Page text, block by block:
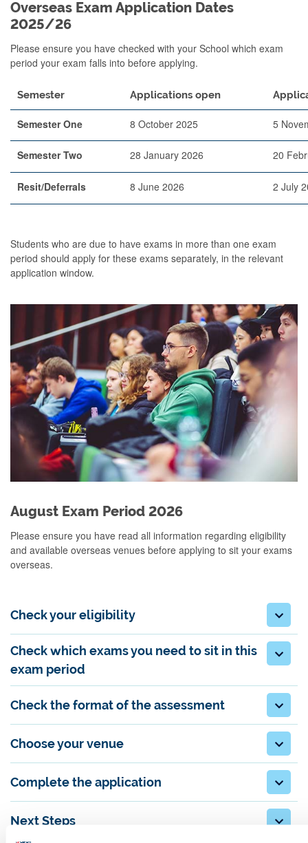
Overseas Exam Application Dates
2025/26
Please ensure you have checked with your School which exam
period your exam falls into before applying.
Semester Applications open
Semester One 8 October 2025 5
Semester Two 28 January 2026 20
Resit/Deferrals 8 June 2026 2 July
Students who are due to have exams in more than one exam
period should apply for these exams separately, in the relevant
application window.
August Exam Period 2026
Please ensure you have read all information regarding eligibility
and available overseas venues before applying to sit your exams
overseas.
Check your eligibility
Check which exams you need to sit in this
exam period
Check the format of the assessment
Choose your venue
Complete the application
Next Steps